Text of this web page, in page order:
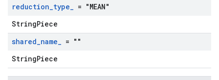
reduction_type_ = "MEAN"
StringPiece
shared_name_ = ""
StringPiece